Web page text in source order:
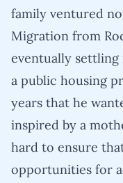
family ventured
Migration from
eventually settling
a public housing
years that he
inspired by a
hard to ensure
opportunities for